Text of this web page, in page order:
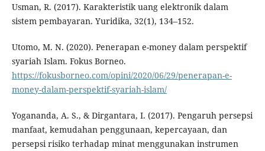
Usman, R. (2017). Karakteristik uang elektronik dalam
sistem pembayaran. Yuridika, 32(1), 134–152.
Utomo, M. N. (2020). Penerapan e-money dalam perspektif
syariah Islam. Fokus Borneo.
https://fokusborneo.com/opini/2020/06/29/penerapan-e-
money-dalam-perspektif-syariah-islam/
Yogananda, A. S., & Dirgantara, I. (2017). Pengaruh persepsi
manfaat, kemudahan penggunaan, kepercayaan, dan
persepsi risiko terhadap minat menggunakan instrumen